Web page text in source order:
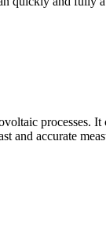
processes.
accurate